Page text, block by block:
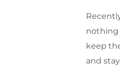
nothing
keep
and